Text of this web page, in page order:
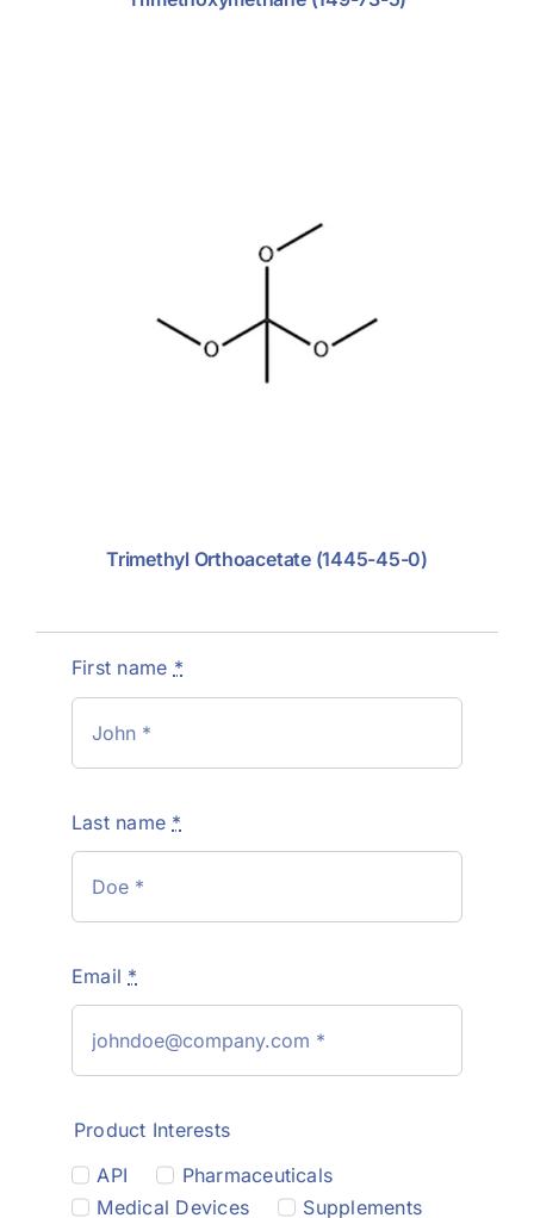
Trimethyl Orthoacetate (1445-45-0)
First name *
Last name *
Email *
Product Interests
API
Pharmaceuticals
Medical Devices
Supplements